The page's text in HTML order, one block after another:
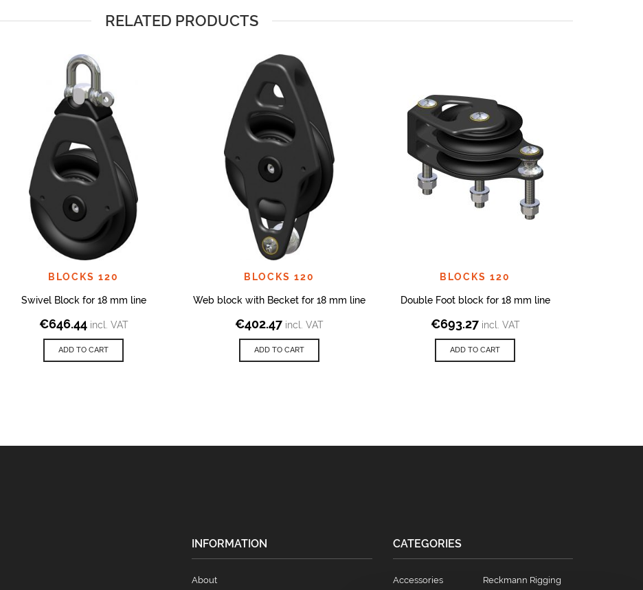
RELATED PRODUCTS
BLOCKS 120
Swivel Block for 18 mm line
€646.44 incl. VAT
ADD TO CART
BLOCKS 120
Web block with Becket for 18 mm line
€402.47 incl. VAT
ADD TO CART
BLOCKS 120
Double Foot block for 18 mm line
€693.27 incl. VAT
ADD TO CART
INFORMATION
About
CATEGORIES
Accessories Reckmann Rigging